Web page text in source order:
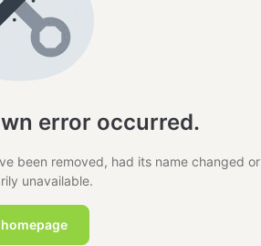
error occurred.
been removed, had its name changed or
unavailable.